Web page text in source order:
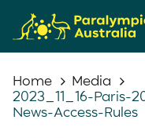
Home
Media
2023_11_16-Paris-
News-Access-Rules